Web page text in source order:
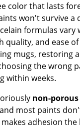
color that lasts
won't survive a
formulas vary
quality, and ease
mugs, restoring
the wrong
within weeks.
non-
most paints
adhesion the